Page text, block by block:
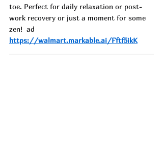
toe. Perfect for daily relaxation or post-
work recovery or just a moment for some
zen!  ad
https://walmart.markable.ai/Fftf5ikK